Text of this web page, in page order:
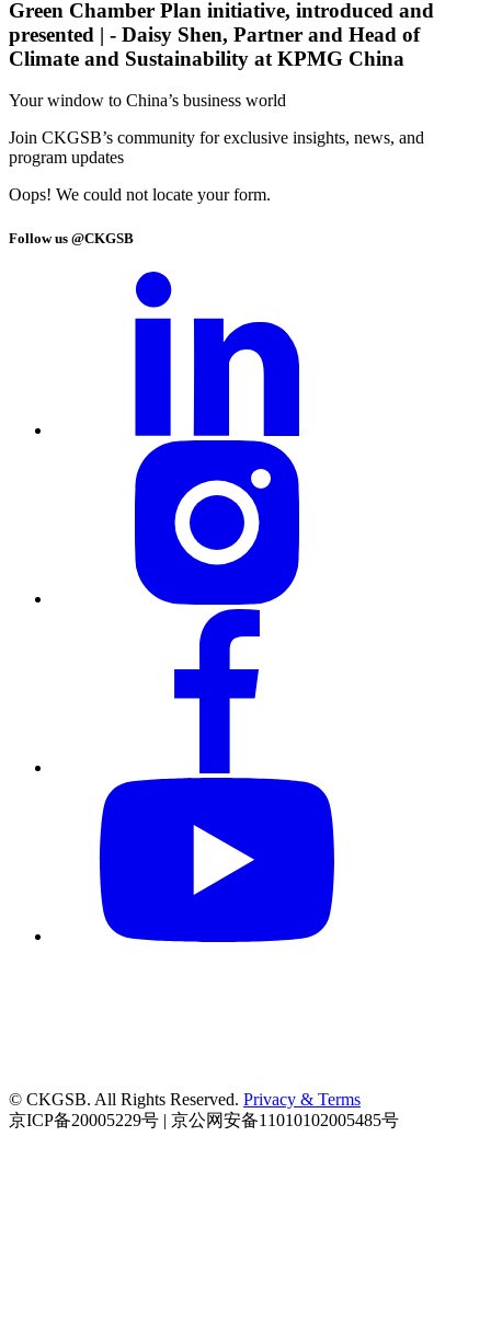
Green Chamber Plan initiative, introduced and
presented | - Daisy Shen, Partner and Head of
Climate and Sustainability at KPMG China
Your window to China’s business world
Join CKGSB’s community for exclusive insights, news, and
program updates
Oops! We could not locate your form.
Follow us @CKGSB
© CKGSB. All Rights Reserved. Privacy & Terms
京ICP备20005229号 | 京公网安备11010102005485号